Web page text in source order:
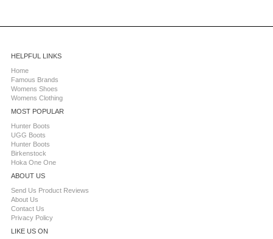
HELPFUL LINKS
Home
Famous Brands
Womens Shoes
Womens Clothing
MOST POPULAR
Hunter Boots
UGG Boots
Hunter Boots
Birkenstock
Hoka One One
ABOUT US
Send Us Product Reviews
About Us
Contact Us
Privacy Policy
LIKE US ON